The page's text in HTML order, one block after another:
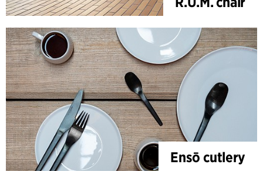
Ensō cutlery